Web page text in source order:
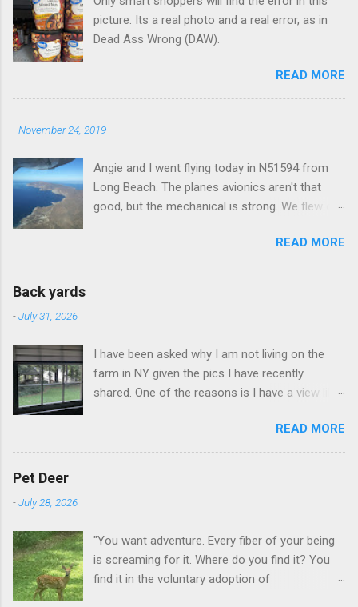
picture. Its a real photo and a real error, as in
Dead Ass Wrong (DAW).
READ MORE
-November 24, 2019
Angie and I went flying today in N51594 from
Long Beach. The planes avionics aren't that
good, but the mechanical is strong. We flew out
beach and flew around the island. I decided not
to land on this trip, no real reason, just decided
READ MORE
Back yards
-July 31, 2026
I have been asked why I am not living on the
farm in NY given the pics I have recently
shared. One of the reasons is I have a view like
READ MORE
Pet Deer
-July 28, 2026
"You want adventure. Every fiber of your being
is screaming for it. Where do you find it? You
find it in the voluntary adoption of